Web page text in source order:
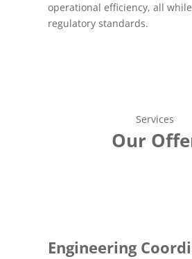
operational efficiency, all
regulatory standards.
Services
Our
Engineering